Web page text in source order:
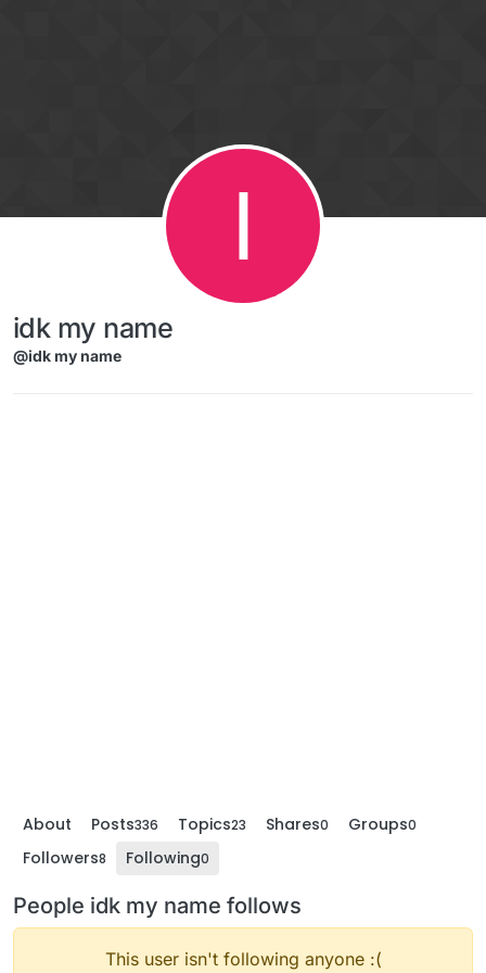
I
idk my name
@idk my name
About Posts336 Topics23 Shares0 Groups0
Followers8 Following0
People idk my name follows
This user isn't following anyone :(